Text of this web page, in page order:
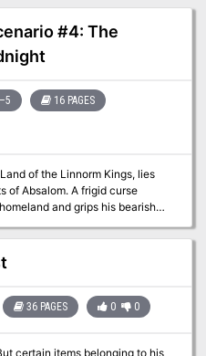
tide brings with it an ancient
and you are the only thing
fleet and Absalom's utter
#4: The
16 PAGES
of the Linnorm Kings, lies
of Absalom. A frigid curse
and grips his bearish
dispatches you and your
of the freezing curse
36 PAGES 0 0
certain items belonging to his